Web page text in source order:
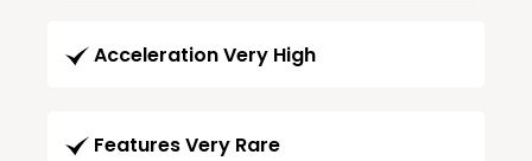
Acceleration Very High
Features Very Rare